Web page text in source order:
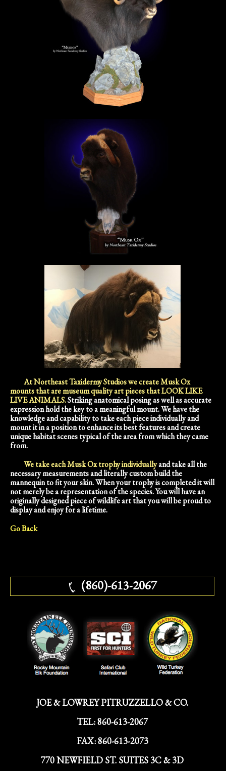
At Northeast Taxidermy Studios we create Musk Ox
mounts that are museum quality art pieces that LOOK LIKE
LIVE ANIMALS.Striking anatomical posing as well as accurate
expression hold the key to a meaningful mount. We have the
knowledge and capability to take each piece individually and
mount it in a position to enhance its best features and create
unique habitat scenes typical of the area from which they came
from.
We take each Musk Ox trophy individuallyand take all the
necessary measurements and literally custom build the
mannequin to fit your skin. When your trophy is completed it will
not merely be a representation of the species. You will have an
originally designed piece of wildlife art that you will be proud to
display and enjoy for a lifetime.
Go Back
(860)-613-2067
JOE & LOWREY PITRUZZELLO & CO.
TEL:860-613-2067
FAX:860-613-2073
770 NEWFIELD ST. SUITES 3C & 3D